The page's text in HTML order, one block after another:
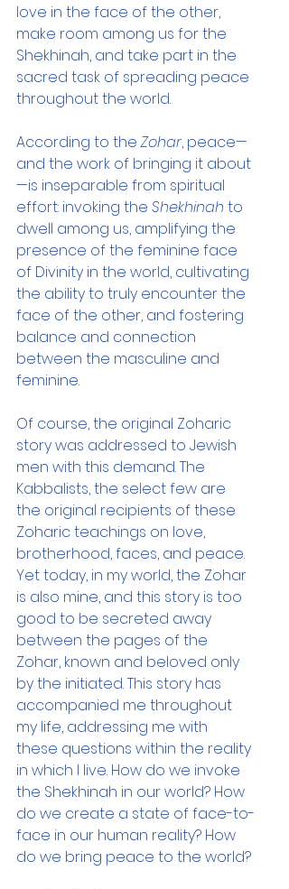
love in the face of the other,
make room among us for the
Shekhinah, and take part in the
sacred task of spreading peace
throughout the world.
According to the Zohar, peace—
and the work of bringing it about
—is inseparable from spiritual
effort: invoking the Shekhinah to
dwell among us, amplifying the
presence of the feminine face
of Divinity in the world, cultivating
the ability to truly encounter the
face of the other, and fostering
balance and connection
between the masculine and
feminine.
Of course, the original Zoharic
story was addressed to Jewish
men with this demand. The
Kabbalists, the select few are
the original recipients of these
Zoharic teachings on love,
brotherhood, faces, and peace.
Yet today, in my world, the Zohar
is also mine, and this story is too
good to be secreted away
between the pages of the
Zohar, known and beloved only
by the initiated. This story has
accompanied me throughout
my life, addressing me with
these questions within the reality
in which I live. How do we invoke
the Shekhinah in our world? How
do we create a state of face-to-
face in our human reality? How
do we bring peace to the world?